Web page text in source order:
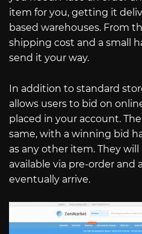
item for you, getting it
based warehouses. From
shipping cost and a small
send it your way.
In addition to standard
allows users to bid on
placed in your account.
same, with a winning bid
as any other item. They
available via pre-order
eventually arrive.